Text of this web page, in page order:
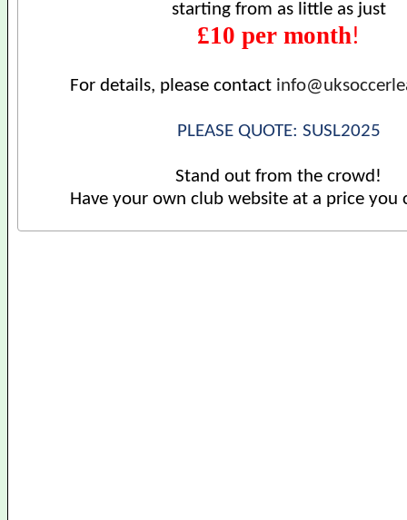
starting from as little as just
£10 per month!
For details, please contact
PLEASE QUOTE: SUSL2025
Stand out from the crowd!
Have your own club website at a price you